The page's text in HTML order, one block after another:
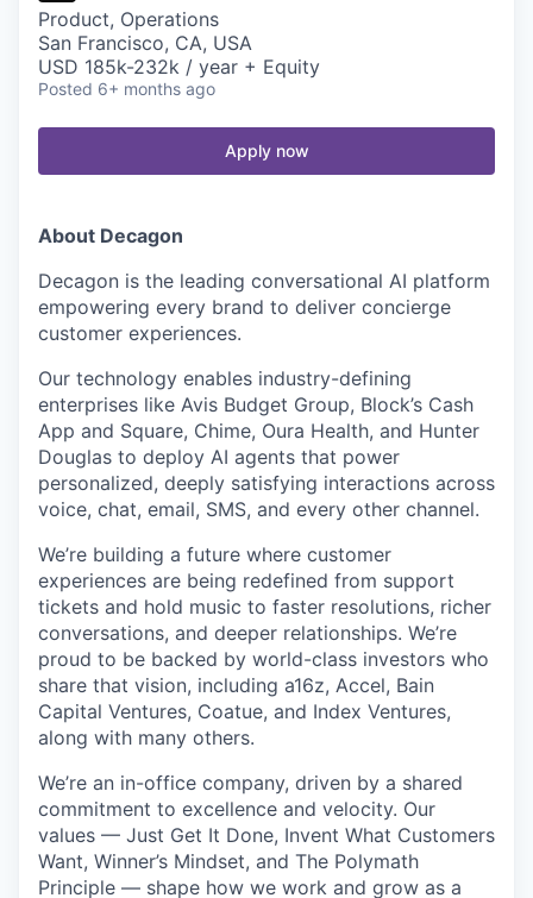
Product, Operations
San Francisco, CA, USA
USD 185k-232k / year + Equity
Posted 6+ months ago
Apply now
About Decagon
Decagon is the leading conversational AI platform
empowering every brand to deliver concierge
customer experiences.
Our technology enables industry-defining
enterprises like Avis Budget Group, Block’s Cash
App and Square, Chime, Oura Health, and Hunter
Douglas to deploy AI agents that power
personalized, deeply satisfying interactions across
voice, chat, email, SMS, and every other channel.
We’re building a future where customer
experiences are being redefined from support
tickets and hold music to faster resolutions, richer
conversations, and deeper relationships. We’re
proud to be backed by world-class investors who
share that vision, including a16z, Accel, Bain
Capital Ventures, Coatue, and Index Ventures,
along with many others.
We’re an in-office company, driven by a shared
commitment to excellence and velocity. Our
values — Just Get It Done, Invent What Customers
Want, Winner’s Mindset, and The Polymath
Principle — shape how we work and grow as a